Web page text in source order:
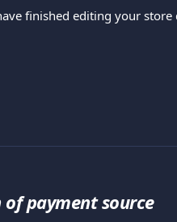
finished editing your store
payment source